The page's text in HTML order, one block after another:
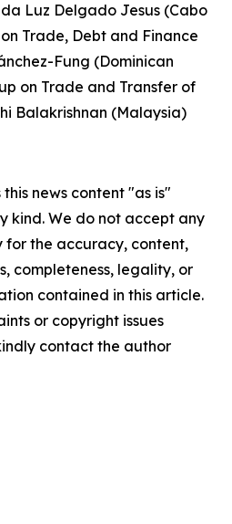
da Luz Delgado Jesus (Cabo
Trade, Debt and Finance
Fung (Dominican
on Trade and Transfer of
Balakrishnan (Malaysia)
news content "as is"
kind. We do not accept any
for the accuracy, content,
completeness, legality, or
contained in this article.
or copyright issues
contact the author